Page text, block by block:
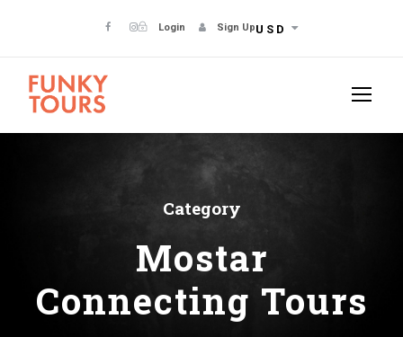
Login Sign UpUSD
Category
Mostar
Connecting Tours